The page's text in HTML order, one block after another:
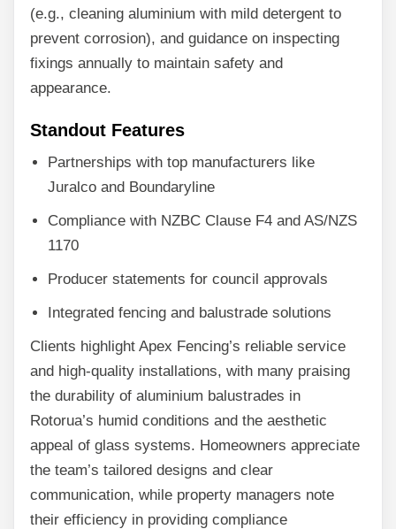
(e.g., cleaning aluminium with mild detergent to
prevent corrosion), and guidance on inspecting
fixings annually to maintain safety and
appearance.
Standout Features
Partnerships with top manufacturers like
Juralco and Boundaryline
Compliance with NZBC Clause F4 and AS/NZS
1170
Producer statements for council approvals
Integrated fencing and balustrade solutions
Clients highlight Apex Fencing’s reliable service
and high-quality installations, with many praising
the durability of aluminium balustrades in
Rotorua’s humid conditions and the aesthetic
appeal of glass systems. Homeowners appreciate
the team’s tailored designs and clear
communication, while property managers note
their efficiency in providing compliance